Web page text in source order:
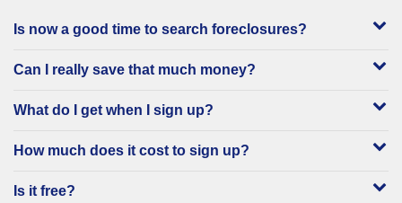
Is now a good time to search foreclosures?
Can I really save that much money?
What do I get when I sign up?
How much does it cost to sign up?
Is it free?